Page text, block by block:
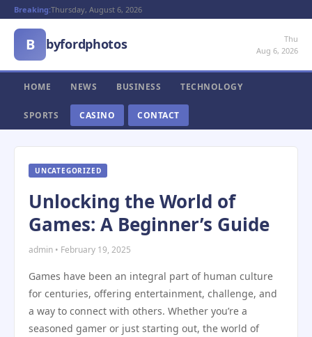
Breaking:Thursday, August 6, 2026
B byfordphotos
Thu
Aug 6, 2026
HOME NEWS BUSINESS TECHNOLOGY
SPORTS CASINO CONTACT
UNCATEGORIZED
Unlocking the World of
Games: A Beginner’s Guide
admin • February 19, 2025
Games have been an integral part of human culture
for centuries, offering entertainment, challenge, and
a way to connect with others. Whether you’re a
seasoned gamer or just starting out, the world of